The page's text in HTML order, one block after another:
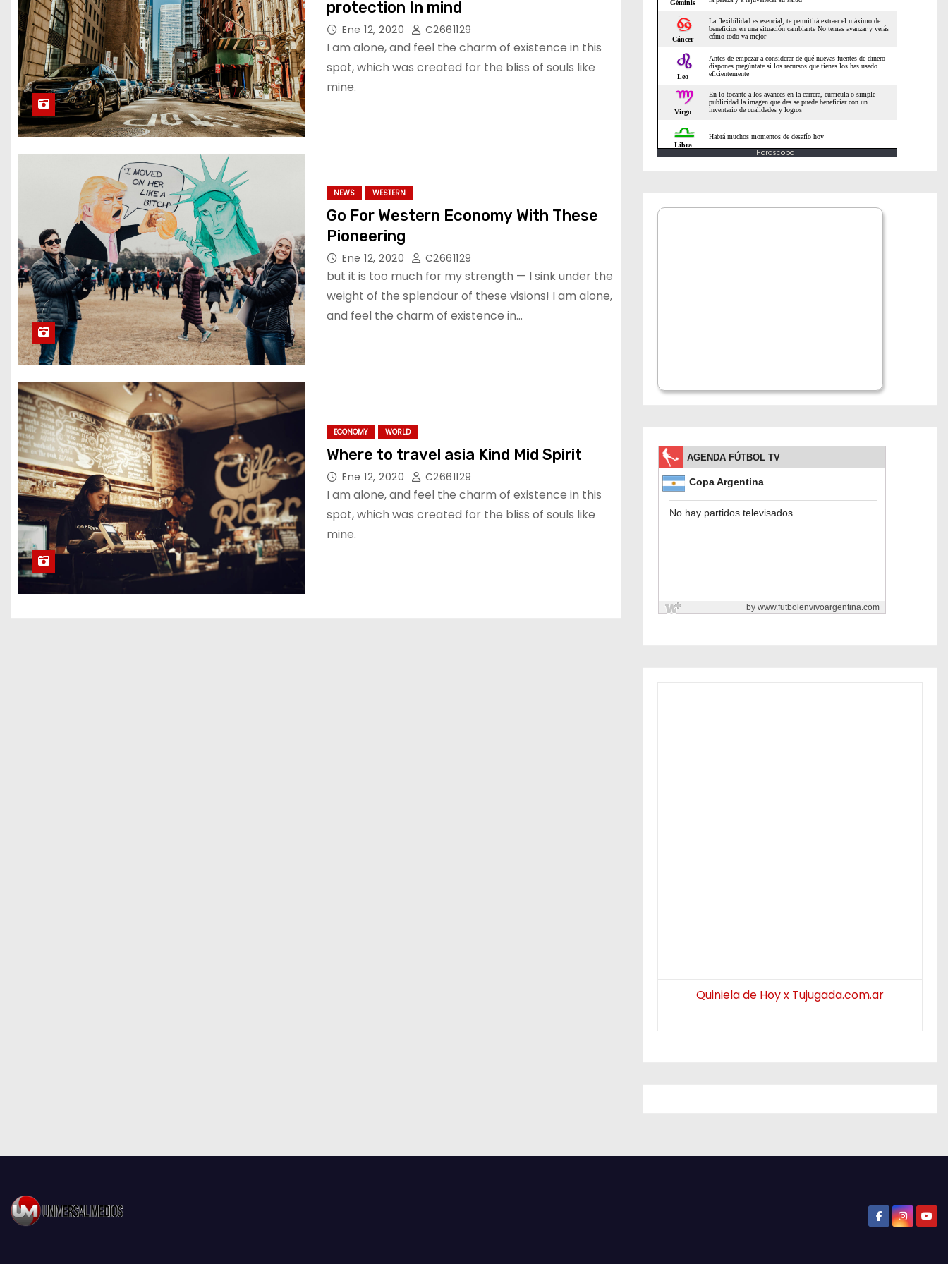
protection In mind
Ene 12, 2020 C2661129
I am alone, and feel the charm of existence in this
spot, which was created for the bliss of souls like
mine.
NEWS WESTERN
Go For Western Economy With These
Pioneering
Ene 12, 2020 C2661129
but it is too much for my strength — I sink under the
weight of the splendour of these visions! I am alone,
and feel the charm of existence in…
ECONOMY WORLD
Where to travel asia Kind Mid Spirit
Ene 12, 2020 C2661129
I am alone, and feel the charm of existence in this
spot, which was created for the bliss of souls like
mine.
Horoscopo
Quiniela de Hoy x Tujugada.com.ar